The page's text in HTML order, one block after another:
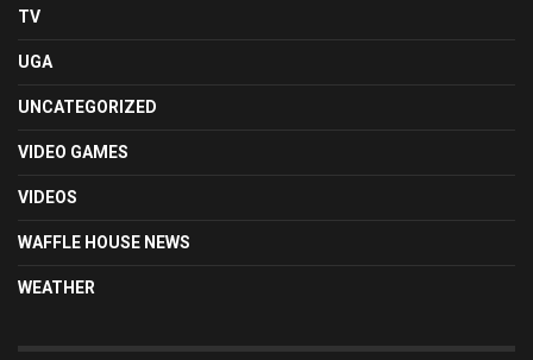
TV
UGA
UNCATEGORIZED
VIDEO GAMES
VIDEOS
WAFFLE HOUSE NEWS
WEATHER